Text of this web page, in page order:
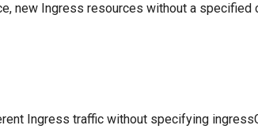
new Ingress resources without a specified
Ingress traffic without specifying